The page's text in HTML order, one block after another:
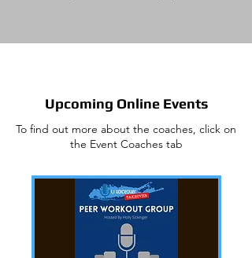
Upcoming Online Events
To find out more about the coaches, click on
the Event Coaches tab